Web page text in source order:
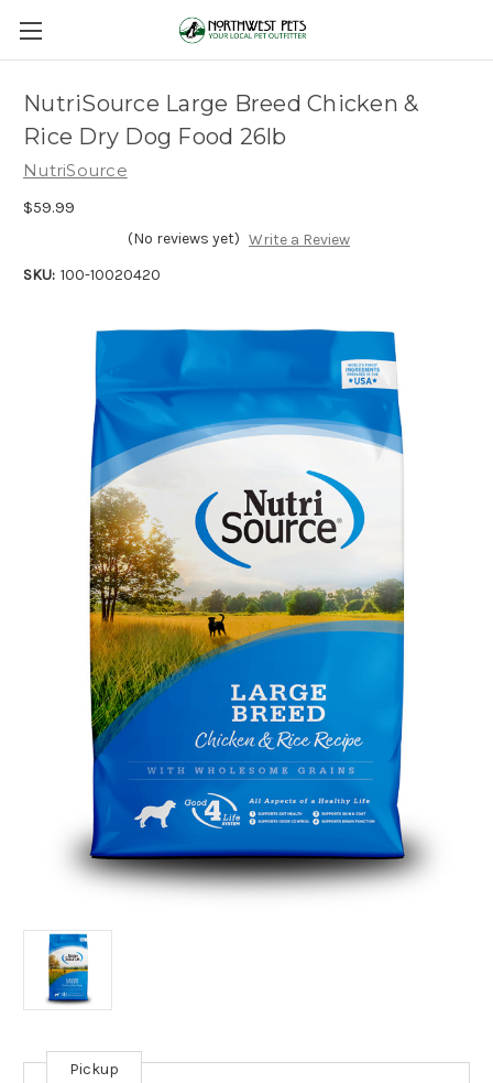
NutriSource Large Breed Chicken &
Rice Dry Dog Food 26lb
NutriSource
$59.99
(No reviews yet) Write a Review
SKU: 100-10020420
CurrentPickup